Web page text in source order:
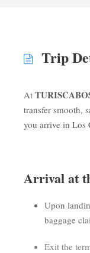
Trip
At
transfer smooth,
you arrive in Los
Arrival at
Upon
baggage
Exit the